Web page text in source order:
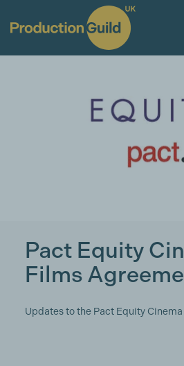
Pact Equity
Films
Updates to the Pact Equity